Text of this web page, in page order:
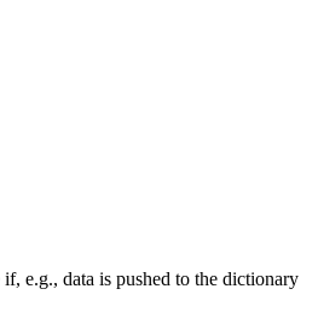
e.g., data is pushed to the dictionary